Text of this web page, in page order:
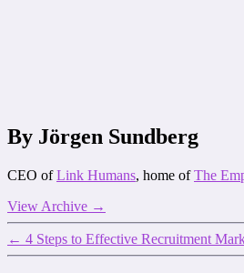
By Jörgen Sundberg
CEO ofLink Humans, home ofThe
View Archive →
← 4 Steps to Effective Recruitment